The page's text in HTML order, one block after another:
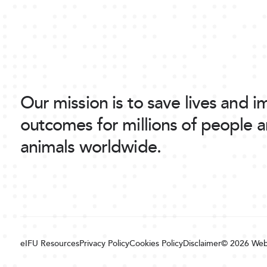
Our mission is to save lives and
outcomes for millions of people
animals worldwide.
eIFU ResourcesPrivacy PolicyCookies PolicyDisclaimer© 2026